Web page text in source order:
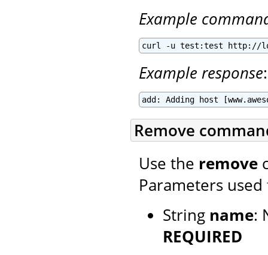
Example
curl -u test:test http://
Example response:
add: Adding host
Remove
Use the remove
Parameters
String name:
REQUIRED